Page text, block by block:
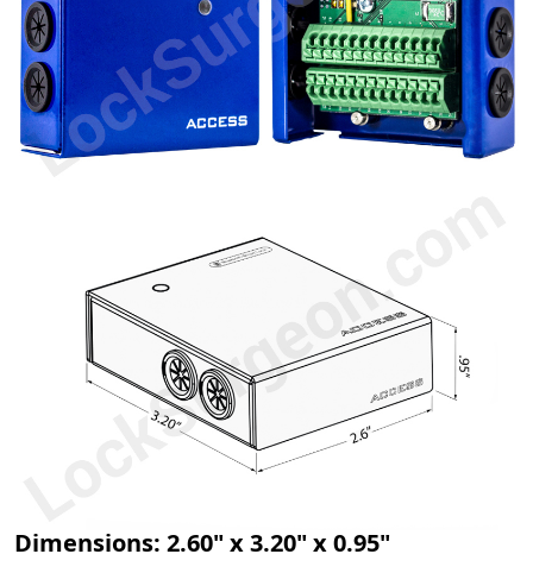
Dimensions: 2.60" x 3.20" x 0.95"